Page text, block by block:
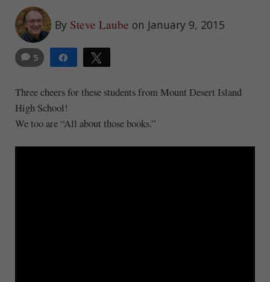
By Steve Laube on January 9, 2015
Share
5
Three cheers for these students from Mount Desert Island
High School!
We too are “All about those books.”